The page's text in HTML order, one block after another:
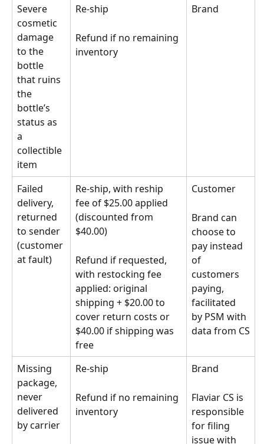
Severe
cosmetic
damage
to the
bottle
that ruins
the
bottle’s
status as
a
collectible
item
Re-ship
Refund if no remaining
inventory
Brand
Failed
delivery,
returned
to sender
(customer
at fault)
Re-ship, with reship
fee of $25.00 applied
(discounted from
$40.00)
Refund if requested,
with restocking fee
applied: original
shipping + $20.00 to
cover return costs or
$40.00 if shipping was
free
Customer
Brand can
choose to
pay instead
of
customers
paying,
facilitated
by PSM with
data from CS
Missing
package,
never
delivered
by carrier
Re-ship
Refund if no remaining
inventory
Brand
Flaviar CS is
responsible
for filing
issue with